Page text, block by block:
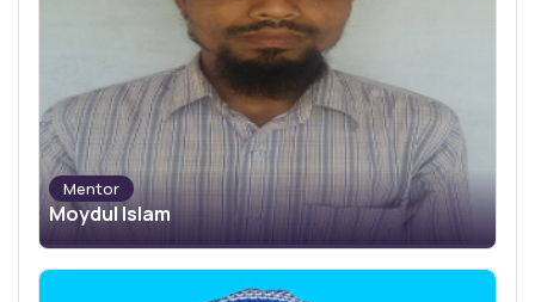
Mentor
Moydul Islam